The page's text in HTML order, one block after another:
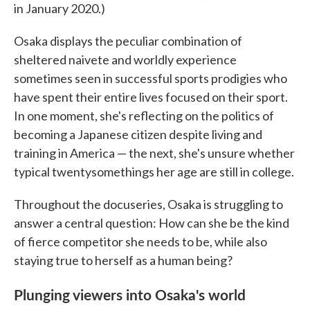
in January 2020.)
Osaka displays the peculiar combination of
sheltered naivete and worldly experience
sometimes seen in successful sports prodigies who
have spent their entire lives focused on their sport.
In one moment, she's reflecting on the politics of
becoming a Japanese citizen despite living and
training in America — the next, she's unsure whether
typical twentysomethings her age are still in college.
Throughout the docuseries, Osaka is struggling to
answer a central question: How can she be the kind
of fierce competitor she needs to be, while also
staying true to herself as a human being?
Plunging viewers into Osaka's world